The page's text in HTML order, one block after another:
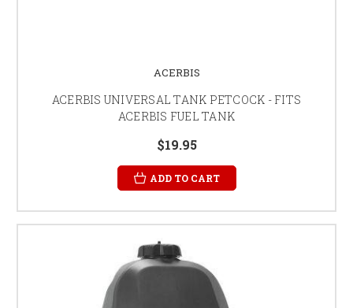
ACERBIS
ACERBIS UNIVERSAL TANK PETCOCK - FITS
ACERBIS FUEL TANK
$19.95
ADD TO CART